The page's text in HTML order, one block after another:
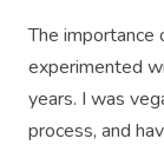
The importance
experimented
years. I was
process, and